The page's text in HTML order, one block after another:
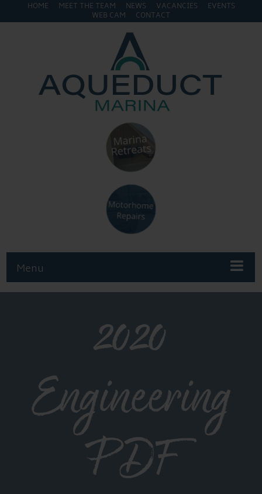
HOME MEET THE TEAM NEWS VACANCIES
EVENTS
WEB CAM
CONTACT
Menu
2020
Engineering
PDF